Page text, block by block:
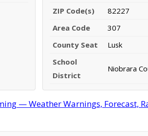
ZIP Code(s)
82227
Area Code
307
County Seat
Lusk
School
District
Niobrara
— Weather Warnings, Forecast,